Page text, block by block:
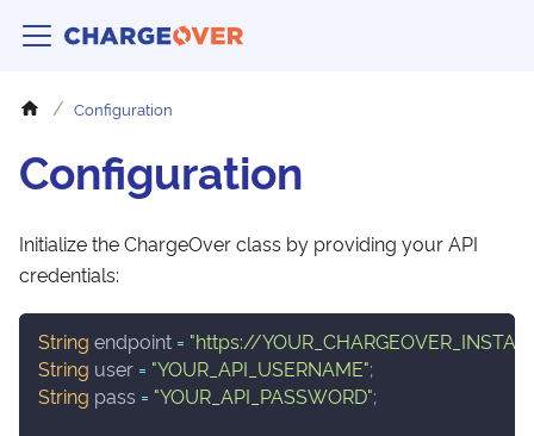
Configuration
Configuration
Initialize the ChargeOver class by providing your API
credentials:
String endpoint = "https://
String user = "YOUR_API_USERNAME";
String pass = "YOUR_API_PASSWORD";